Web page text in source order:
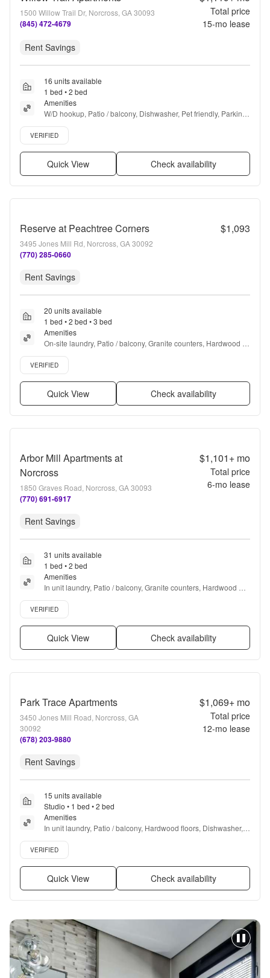
1500 Willow Trail Dr, Norcross, GA 30093
(845) 472-4679
Total price
15-mo lease
Rent Savings
16 units available
1 bed • 2 bed
Amenities
W/D hookup, Patio / balcony, Dishwasher, Pet friendly, Parking,
Recently renovated + more
Verified listing
VERIFIED
Quick View Check availability
Reserve at Peachtree Corners $1,093
3495 Jones Mill Rd, Norcross, GA 30092
(770) 285-0660
Rent Savings
20 units available
1 bed • 2 bed • 3 bed
Amenities
On-site laundry, Patio / balcony, Granite counters, Hardwood
floors, Dishwasher, Pet friendly + more
Verified listing
VERIFIED
Quick View Check availability
Arbor Mill Apartments at
Norcross
1850 Graves Road, Norcross, GA 30093
(770) 691-6917
$1,101+mo
Total price
6-mo lease
Rent Savings
31 units available
1 bed • 2 bed
Amenities
In unit laundry, Patio / balcony, Granite counters, Hardwood
floors, Dishwasher, Pet friendly + more
Verified listing
VERIFIED
Quick View Check availability
Park Trace Apartments
3450 Jones Mill Road, Norcross, GA
30092
(678) 203-9880
$1,069+mo
Total price
12-mo lease
Rent Savings
15 units available
Studio • 1 bed • 2 bed
Amenities
In unit laundry, Patio / balcony, Hardwood floors, Dishwasher,
Pet friendly, 24hr maintenance + more
Verified listing
VERIFIED
Quick View Check availability